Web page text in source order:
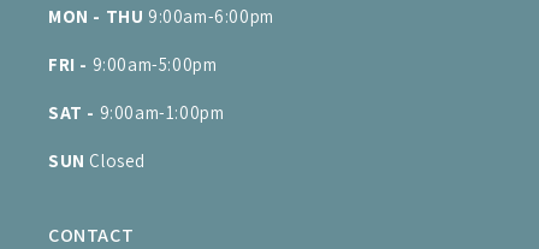
MON - THU 9:00am-6:00pm
FRI - 9:00am-5:00pm
SAT - 9:00am-1:00pm
SUN Closed
CONTACT